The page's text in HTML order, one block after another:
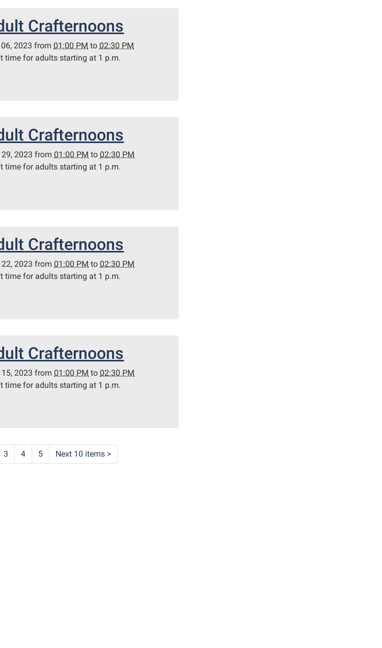
Crafternoons
2023 from 01:00 PM to 02:30 PM
time for adults starting at 1 p.m.
Crafternoons
2023 from 01:00 PM to 02:30 PM
time for adults starting at 1 p.m.
Crafternoons
2023 from 01:00 PM to 02:30 PM
time for adults starting at 1 p.m.
Crafternoons
2023 from 01:00 PM to 02:30 PM
time for adults starting at 1 p.m.
3 4 5 Next 10 items >